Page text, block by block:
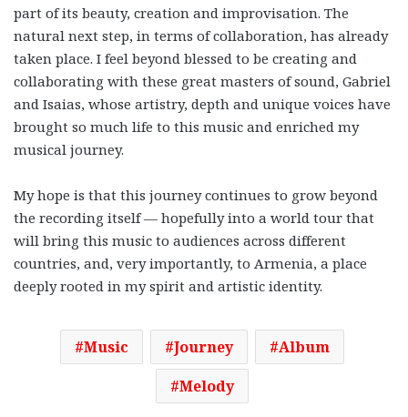
part of its beauty, creation and improvisation. The
natural next step, in terms of collaboration, has already
taken place. I feel beyond blessed to be creating and
collaborating with these great masters of sound, Gabriel
and Isaias, whose artistry, depth and unique voices have
brought so much life to this music and enriched my
musical journey.
My hope is that this journey continues to grow beyond
the recording itself — hopefully into a world tour that
will bring this music to audiences across different
countries, and, very importantly, to Armenia, a place
deeply rooted in my spirit and artistic identity.
Music Journey
Album
Melody